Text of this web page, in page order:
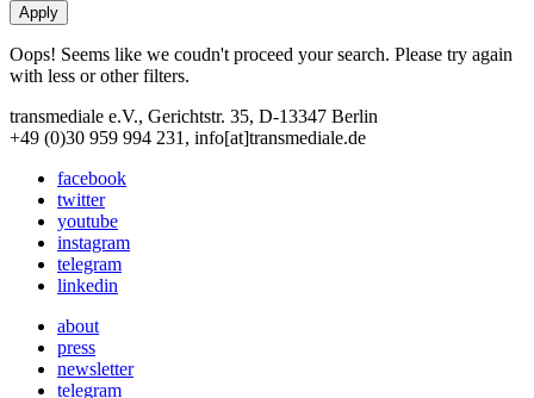
Oops! Seems like we coudn't proceed your search. Please try again
with less or other filters.
transmediale e.V., Gerichtstr. 35, D-13347 Berlin
+49 (0)30 959 994 231, info[at]transmediale.de
facebook
twitter
youtube
instagram
telegram
linkedin
about
press
newsletter
telegram